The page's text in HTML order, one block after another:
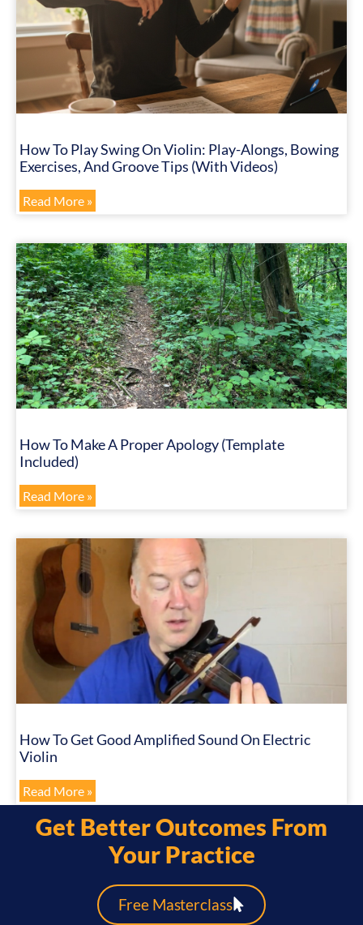
How To Play Swing On Violin: Play-Alongs, Bowing
Exercises, And Groove Tips (with Videos)
Read More »
How To Make A Proper Apology (Template
Included)
Read More »
How To Get Good Amplified Sound On Electric
Violin
Read More »
Get Better Outcomes From
Your Practice
Free Masterclass